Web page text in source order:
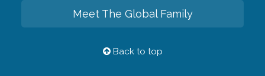
Meet The Global Family
Back to top